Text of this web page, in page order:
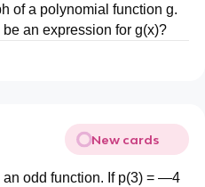
of a polynomial function g.
an expression for g(x)?
New cards
odd function. If p(3) = —4